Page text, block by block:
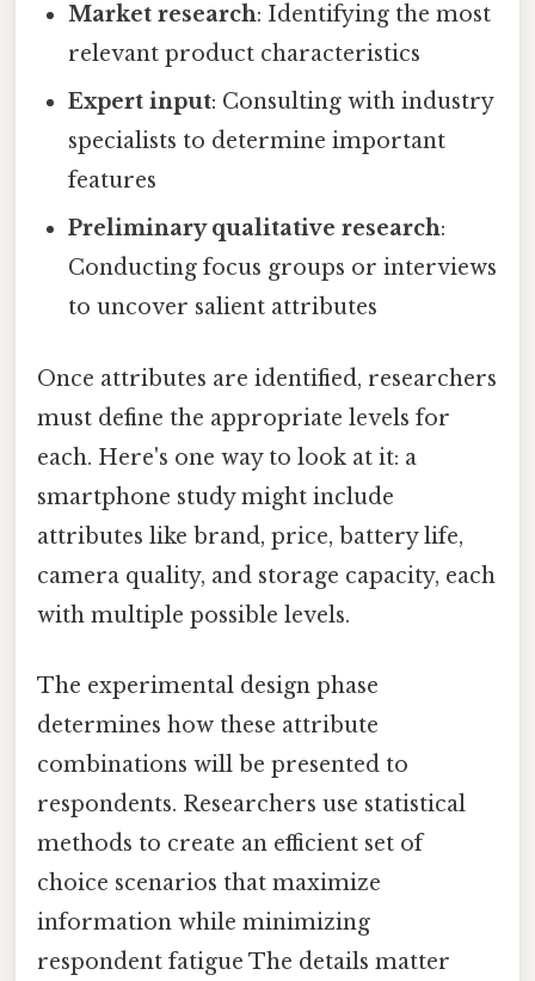
Market research: Identifying the most
relevant product characteristics
Expert input: Consulting with industry
specialists to determine important
features
Preliminary qualitative research:
Conducting focus groups or interviews
to uncover salient attributes
Once attributes are identified, researchers
must define the appropriate levels for
each. Here's one way to look at it: a
smartphone study might include
attributes like brand, price, battery life,
camera quality, and storage capacity, each
with multiple possible levels.
The experimental design phase
determines how these attribute
combinations will be presented to
respondents. Researchers use statistical
methods to create an efficient set of
choice scenarios that maximize
information while minimizing
respondent fatigue The details matter